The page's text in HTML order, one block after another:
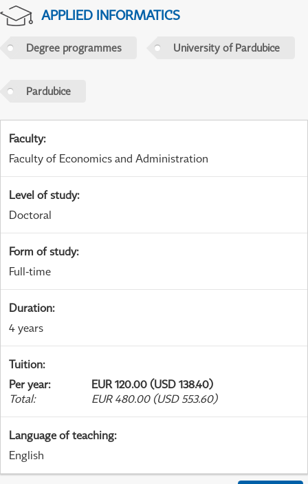
APPLIED INFORMATICS
Degree programmes University of Pardubice
Pardubice
Faculty:
Faculty of Economics and Administration
Level of study:
Doctoral
Form of study:
Full-time
Duration:
4 years
Tuition:
Per year:
EUR 120.00 (USD 138.40)
Total: EUR 480.00 (USD 553.60)
Language of teaching:
English